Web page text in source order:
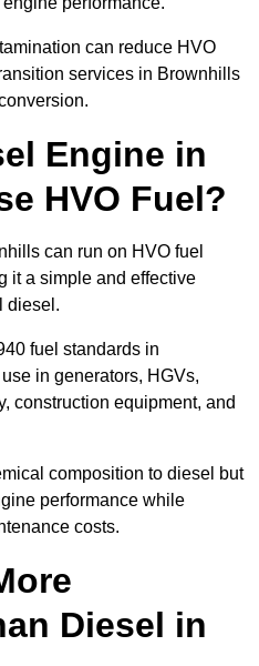
can reduce HVO
services in Brownhills
Engine in
HVO Fuel?
can run on HVO fuel
it a simple and effective
diesel.
fuel standards in
in generators, HGVs,
construction equipment, and
composition to diesel but
performance while
costs.
Diesel in